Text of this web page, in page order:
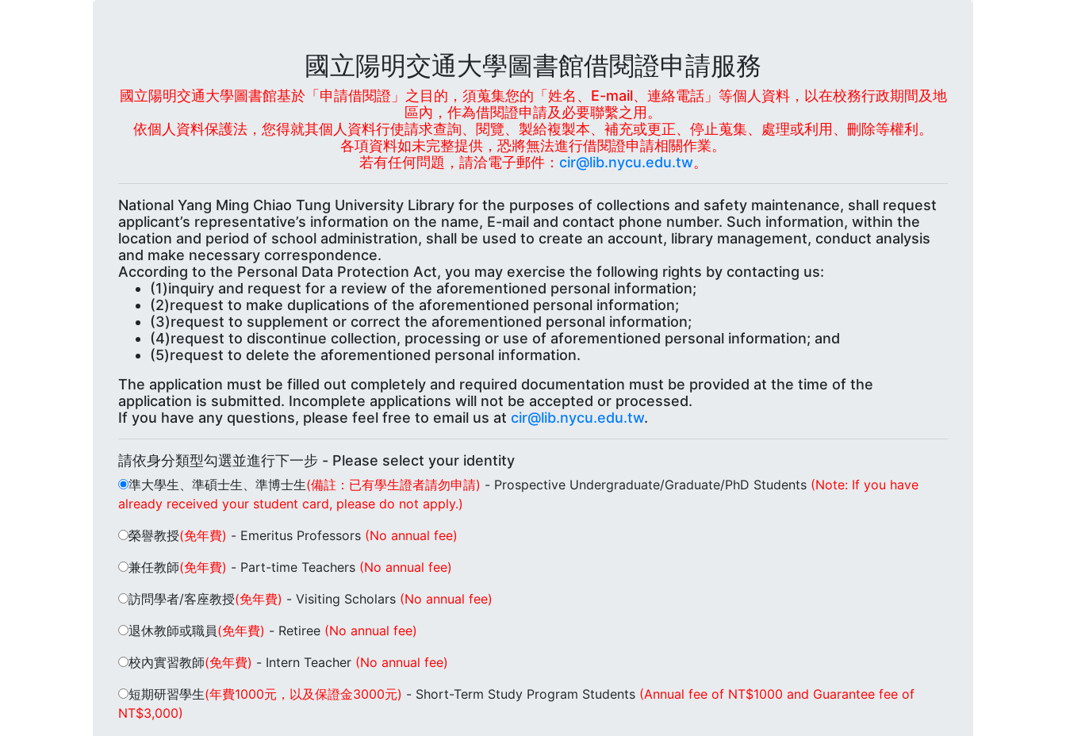
國立陽明交通大學圖書館借閱證申請服務
國立陽明交通大學圖書館基於「申請借閱證」之目的，須蒐集您的「姓名、E-mail、連絡電話」等個人資料，以在校務行政期間及地
區內，作為借閱證申請及必要聯繫之用。
依個人資料保護法，您得就其個人資料行使請求查詢、閱覽、製給複製本、補充或更正、停止蒐集、處理或利用、刪除等權利。
各項資料如未完整提供，恐將無法進行借閱證申請相關作業。
若有任何問題，請洽電子郵件： cir@lib.nycu.edu.tw。
National Yang Ming Chiao Tung University Library for the purposes of collections and safety maintenance, shall request
applicant’s representative’s information on the name, E-mail and contact phone number. Such information, within the
location and period of school administration, shall be used to create an account, library management, conduct analysis
and make necessary correspondence.
According to the Personal Data Protection Act, you may exercise the following rights by contacting us:
(1)inquiry and request for a review of the aforementioned personal information;
(2)request to make duplications of the aforementioned personal information;
(3)request to supplement or correct the aforementioned personal information;
(4)request to discontinue collection, processing or use of aforementioned personal information; and
(5)request to delete the aforementioned personal information.
The application must be filled out completely and required documentation must be provided at the time of the
application is submitted. Incomplete applications will not be accepted or processed.
If you have any questions, please feel free to email us at cir@lib.nycu.edu.tw.
請依身分類型勾選並進行下一步 - Please select your identity
準大學生、準碩士生、準博士生(備註：已有學生證者請勿申請) - Prospective Undergraduate/Graduate/PhD Students (Note: If you have
already received your student card, please do not apply.)
榮譽教授(免年費) - Emeritus Professors (No annual fee)
兼任教師(免年費) - Part-time Teachers (No annual fee)
訪問學者/客座教授(免年費) - Visiting Scholars (No annual fee)
退休教師或職員(免年費) - Retiree (No annual fee)
校內實習教師(免年費) - Intern Teacher (No annual fee)
短期研習學生(年費1000元，以及保證金3000元) - Short-Term Study Program Students (Annual fee of NT$1000 and Guarantee fee of
NT$3,000)